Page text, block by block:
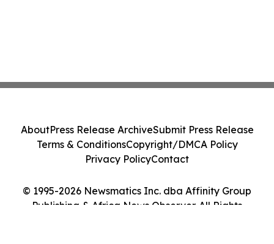
© 1995-2026 Newsmatics Inc. dba Affinity Group
Publishing & Africa News Observer. All Rights
AboutPress Release ArchiveSubmit Press Release
Terms & ConditionsCopyright/DMCA Policy
Privacy PolicyContact